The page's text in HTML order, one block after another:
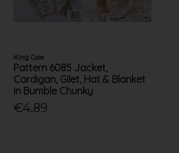
King Cole
Pattern 6085 Jacket,
Cardigan, Gilet, Hat & Blanket
in Bumble Chunky
€4.89